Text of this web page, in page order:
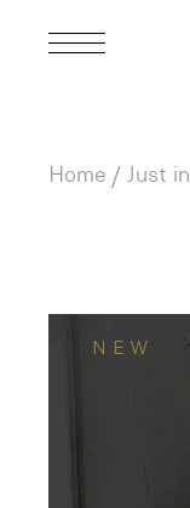
Home Just in
NEW